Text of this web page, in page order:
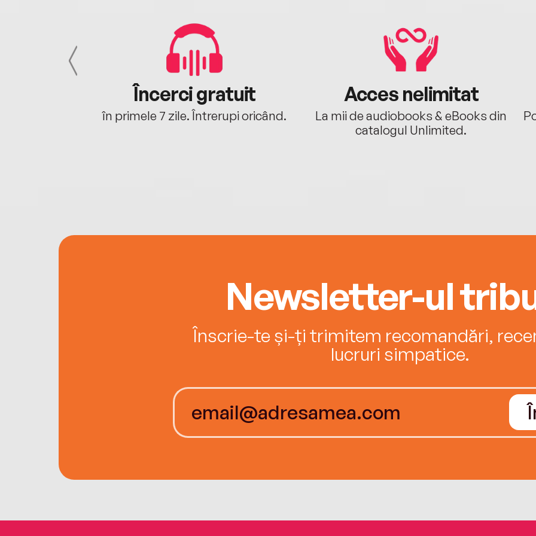
Încerci gratuit
în primele 7 zile. Întrerupi oricând.
Acces nelimitat
La mii de audiobooks & eBooks din
catalogul Unlimited.
Newsletter-ul
Înscrie-te și-ți trimitem recomandări,
lucruri simpatice.